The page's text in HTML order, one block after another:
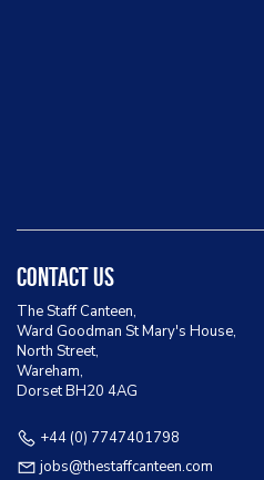
Contact Us
The Staff Canteen,
Ward Goodman St Mary's House,
North Street,
Wareham,
Dorset BH20 4AG
+44 (0) 7747401798
jobs@thestaffcanteen.com